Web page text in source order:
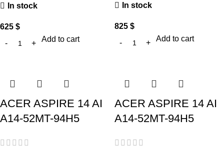
In stock
625 $
Add to cart
In stock
825 $
Add to cart
ACER ASPIRE 14 AI
A14-52MT-94H5
ACER ASPIRE 14 AI
A14-52MT-94H5